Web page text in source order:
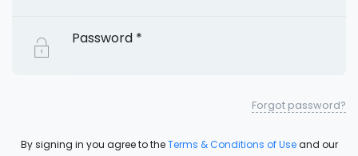
Password *
Forgot password?
By signing in you agree to theTerms & Conditions of Useand our